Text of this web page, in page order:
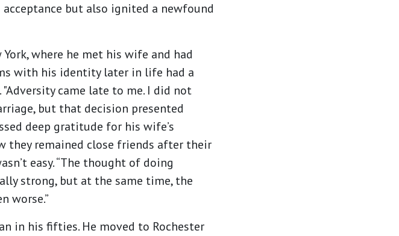
but also ignited a newfound
where he met his wife and had
with his identity later in life had a
came late to me. I did not
but that decision presented
deep gratitude for his wife’s
they remained close friends after their
easy. “The thought of doing
strong, but at the same time, the
worse.”
in his fifties. He moved to Rochester